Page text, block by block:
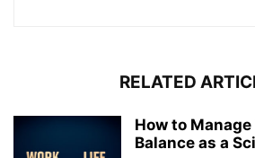
RELATED
How to
Balance as a